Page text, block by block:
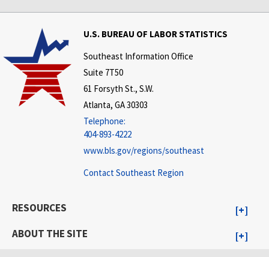
U.S. BUREAU OF LABOR STATISTICS
Southeast Information Office
Suite 7T50
61 Forsyth St., S.W.
Atlanta, GA 30303
Telephone:
404-893-4222
www.bls.gov/regions/southeast
Contact Southeast Region
RESOURCES
ABOUT THE SITE